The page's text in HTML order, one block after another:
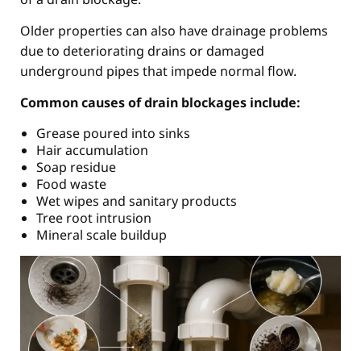
Older properties can also have drainage problems
due to deteriorating drains or damaged
underground pipes that impede normal flow.
Common causes of drain blockages include:
Grease poured into sinks
Hair accumulation
Soap residue
Food waste
Wet wipes and sanitary products
Tree root intrusion
Mineral scale buildup